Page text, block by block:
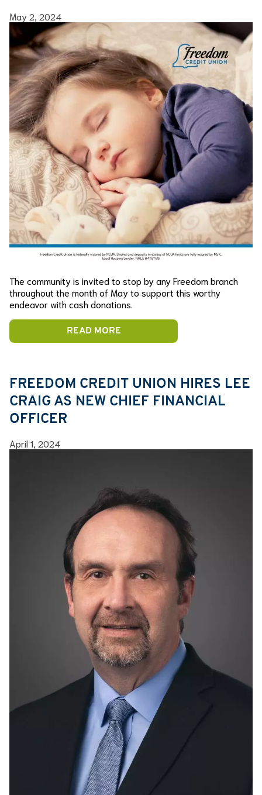
May 2, 2024
The community is invited to stop by any Freedom branch
throughout the month of May to support this worthy
endeavor with cash donations.
READ MORE
FREEDOM CREDIT UNION HIRES LEE
CRAIG AS NEW CHIEF FINANCIAL
OFFICER
April 1, 2024